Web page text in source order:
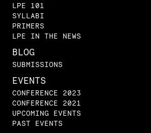
LPE 101
SYLLABI
PRIMERS
LPE IN THE NEWS
BLOG
SUBMISSIONS
EVENTS
CONFERENCE 2023
CONFERENCE 2021
UPCOMING EVENTS
PAST EVENTS